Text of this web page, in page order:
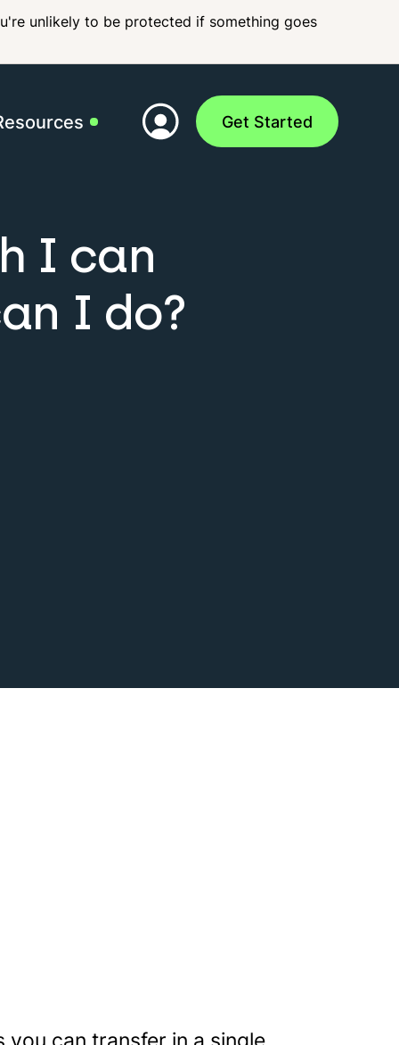
unlikely to be protected if something goes
Get Started
I can
I do?
can transfer in a single